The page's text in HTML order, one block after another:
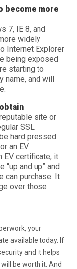
become more
7, IE 8, and
widely
Internet Explorer
being exposed
starting to
name, and will
site or
SSL
hard pressed
an EV
EV certificate, it
and up” and
can purchase. It
over those
your
available today. If
and it helps
be worth it. And